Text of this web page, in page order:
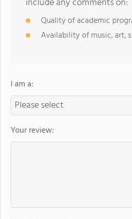
Quality of academic
Availability of music, art,
I am a:
Your review: